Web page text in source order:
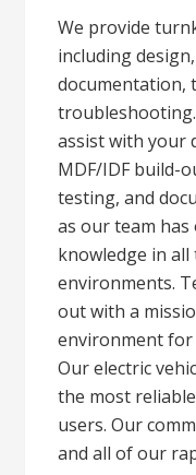
We provide
including
documentation,
assist with your
MDF/IDF build-
testing, and
as our team
knowledge in
environments.
out with a
environment for
Our electric
the most
users. Our
and all of our